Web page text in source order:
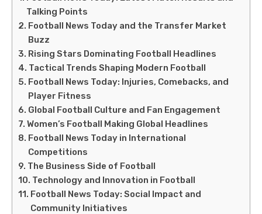
Talking Points
Football News Today and the Transfer Market
Buzz
Rising Stars Dominating Football Headlines
Tactical Trends Shaping Modern Football
Football News Today: Injuries, Comebacks, and
Player Fitness
Global Football Culture and Fan Engagement
Women’s Football Making Global Headlines
Football News Today in International
Competitions
The Business Side of Football
Technology and Innovation in Football
Football News Today: Social Impact and
Community Initiatives